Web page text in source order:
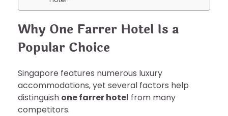
Why One Farrer Hotel Is a
Popular Choice
Singapore features numerous luxury
accommodations, yet several factors help
distinguish one farrer hotel from many
competitors.